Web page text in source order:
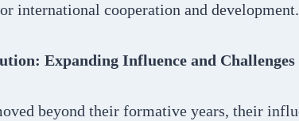
international cooperation and development.
Expanding Influence and Challenges
beyond their formative years, their